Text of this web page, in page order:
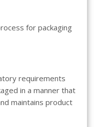
for packaging
requirements
in a manner that
maintains product